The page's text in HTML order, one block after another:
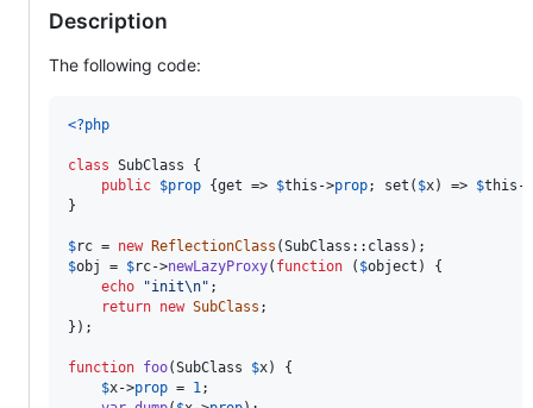
Description
The following code:
<?php
class SubClass {
public $prop {get => $this ->prop; set( $x) => $this ->
}
$rc = new ReflectionClass
$obj = $rc->newLazyProxy( function ( $object ) {
echo
"init\n" ;
return new SubClass ;
});
function foo(SubClass $x) {
$x->prop = 1;